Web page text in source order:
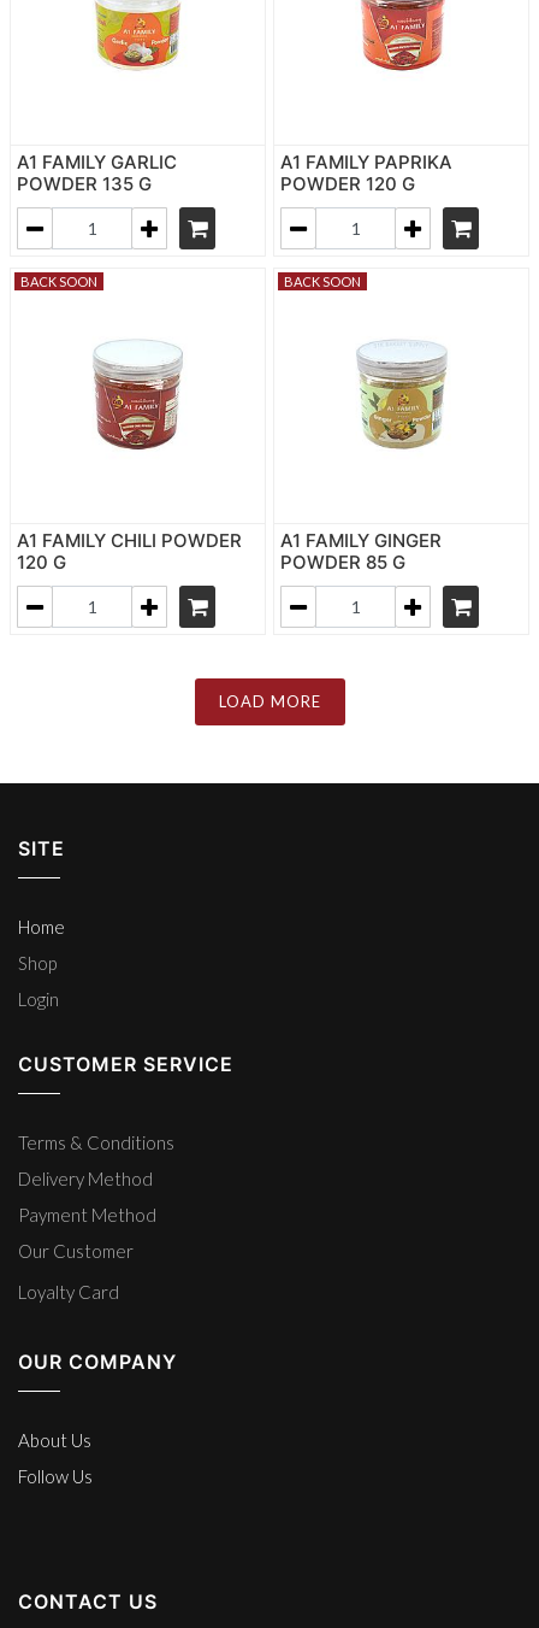
A1 FAMILY GARLIC
POWDER 135 G
A1 FAMILY PAPRIKA
POWDER 120 G
BACK SOON
A1 FAMILY CHILI POWDER
120 G
BACK SOON
A1 FAMILY GINGER
POWDER 85 G
LOAD MORE
SITE
Home
Shop
Login
CUSTOMER SERVICE
Terms & Conditions
Delivery Method
Payment Method
Our Customer
Loyalty Card
OUR COMPANY
About Us
Follow Us
CONTACT US